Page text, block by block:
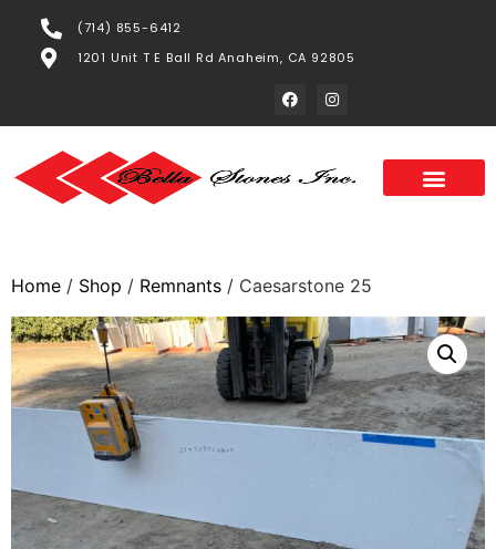
(714) 855-6412
1201 Unit T E Ball Rd Anaheim, CA 92805
Home / Shop / Remnants / Caesarstone 25